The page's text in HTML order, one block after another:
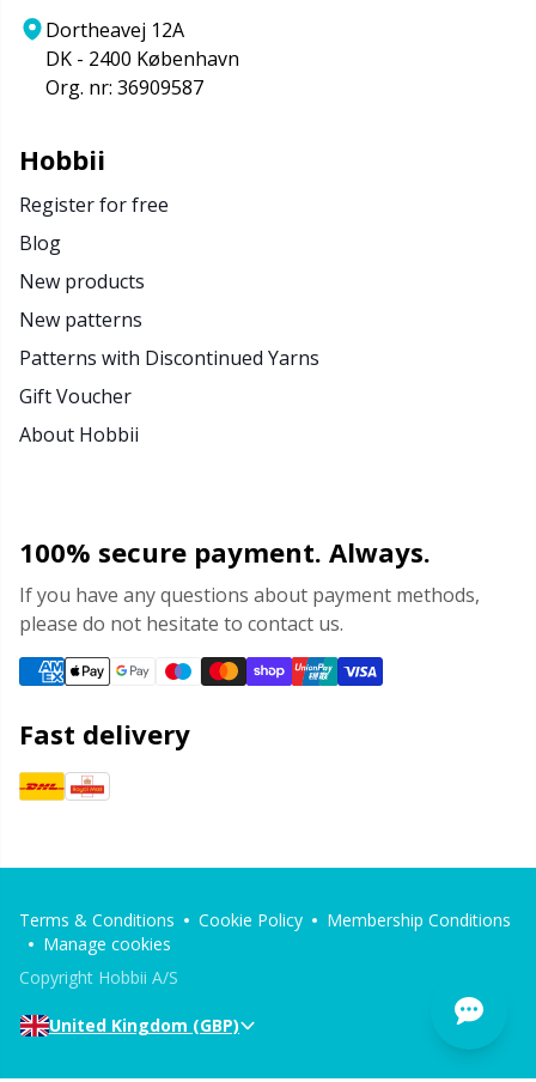
Dortheavej 12A
DK - 2400 København
Org. nr: 36909587
Hobbii
Register for free
Blog
New products
New patterns
Patterns with Discontinued Yarns
Gift Voucher
About Hobbii
100% secure payment. Always.
If you have any questions about payment methods,
please do not hesitate to contact us.
Fast delivery
Terms & Conditions Cookie Policy
Membership Conditions
Manage cookies
Copyright Hobbii A/S
United Kingdom (GBP)